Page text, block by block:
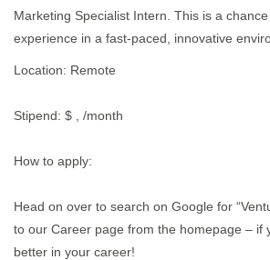
Marketing Specialist Intern. This is a
experience in a fast-paced, innovative
Location: Remote
Stipend: $ , /month
How to apply:
Head on over to search on Google for
to our Career page from the homepage – if
better in your career!